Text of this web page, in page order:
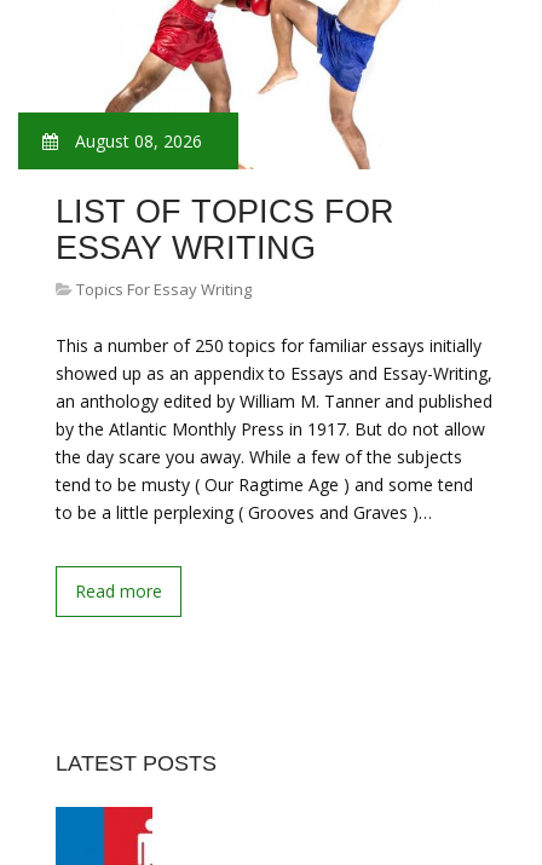
August 08, 2026
LIST OF TOPICS FOR
ESSAY WRITING
Topics For Essay Writing
This a number of 250 topics for familiar essays initially
showed up as an appendix to Essays and Essay-Writing,
an anthology edited by William M. Tanner and published
by the Atlantic Monthly Press in 1917. But do not allow
the day scare you away. While a few of the subjects
tend to be musty ( Our Ragtime Age ) and some tend
to be a little perplexing ( Grooves and Graves )…
Read more
LATEST POSTS